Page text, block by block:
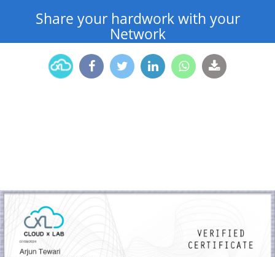
Share your hardwork with your
Network